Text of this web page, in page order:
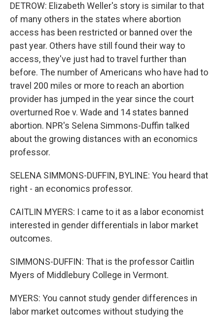
DETROW: Elizabeth Weller's story is similar to that
of many others in the states where abortion
access has been restricted or banned over the
past year. Others have still found their way to
access, they've just had to travel further than
before. The number of Americans who have had to
travel 200 miles or more to reach an abortion
provider has jumped in the year since the court
overturned Roe v. Wade and 14 states banned
abortion. NPR's Selena Simmons-Duffin talked
about the growing distances with an economics
professor.
SELENA SIMMONS-DUFFIN, BYLINE: You heard that
right - an economics professor.
CAITLIN MYERS: I came to it as a labor economist
interested in gender differentials in labor market
outcomes.
SIMMONS-DUFFIN: That is the professor Caitlin
Myers of Middlebury College in Vermont.
MYERS: You cannot study gender differences in
labor market outcomes without studying the